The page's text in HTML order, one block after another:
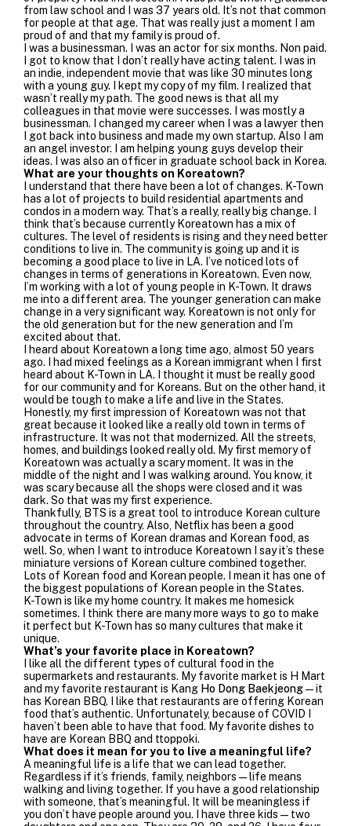
from law school and I was 37 years old. It’s not that common
for people at that age. That was really just a moment I am
proud of and that my family is proud of.
I was a businessman. I was an actor for six months. Non paid.
I got to know that I don’t really have acting talent. I was in
an indie, independent movie that was like 30 minutes long
with a young guy. I kept my copy of my film. I realized that
wasn’t really my path. The good news is that all my
colleagues in that movie were successes. I was mostly a
businessman. I changed my career when I was a lawyer then
I got back into business and made my own startup. Also I am
an angel investor. I am helping young guys develop their
ideas. I was also an officer in graduate school back in Korea.
What are your thoughts on Koreatown?
I understand that there have been a lot of changes. K-Town
has a lot of projects to build residential apartments and
condos in a modern way. That’s a really, really big change. I
think that’s because currently Koreatown has a mix of
cultures. The level of residents is rising and they need better
conditions to live in. The community is going up and it is
becoming a good place to live in LA. I’ve noticed lots of
changes in terms of generations in Koreatown. Even now,
I’m working with a lot of young people in K-Town. It draws
me into a different area. The younger generation can make
change in a very significant way. Koreatown is not only for
the old generation but for the new generation and I’m
excited about that.
I heard about Koreatown a long time ago, almost 50 years
ago. I had mixed feelings as a Korean immigrant when I first
heard about K-Town in LA. I thought it must be really good
for our community and for Koreans. But on the other hand, it
would be tough to make a life and live in the States.
Honestly, my first impression of Koreatown was not that
great because it looked like a really old town in terms of
infrastructure. It was not that modernized. All the streets,
homes, and buildings looked really old. My first memory of
Koreatown was actually a scary moment. It was in the
middle of the night and I was walking around. You know, it
was scary because all the shops were closed and it was
dark. So that was my first experience.
Thankfully, BTS is a great tool to introduce Korean culture
throughout the country. Also, Netflix has been a good
advocate in terms of Korean dramas and Korean food, as
well. So, when I want to introduce Koreatown I say it’s these
miniature versions of Korean culture combined together.
Lots of Korean food and Korean people. I mean it has one of
the biggest populations of Korean people in the States.
K-Town is like my home country. It makes me homesick
sometimes. I think there are many more ways to go to make
it perfect but K-Town has so many cultures that make it
unique.
What’s your favorite place in Koreatown?
I like all the different types of cultural food in the
supermarkets and restaurants. My favorite market is H Mart
and my favorite restaurant is Kang Ho Dong Baekjeong—it
has Korean BBQ. I like that restaurants are offering Korean
food that’s authentic. Unfortunately, because of COVID I
haven’t been able to have that food. My favorite dishes to
have are Korean BBQ and ttoppoki.
What does it mean for you to live a meaningful life?
A meaningful life is a life that we can lead together.
Regardless if it’s friends, family, neighbors—life means
walking and living together. If you have a good relationship
with someone, that’s meaningful. It will be meaningless if
you don’t have people around you. I have three kids—two